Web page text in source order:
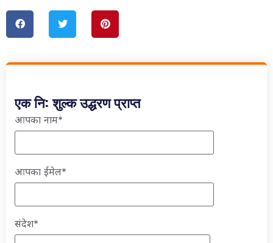
एक नि: शुल्क उद्धरण प्राप्त
आपका नाम*
आपका ईमेल*
संदेश*